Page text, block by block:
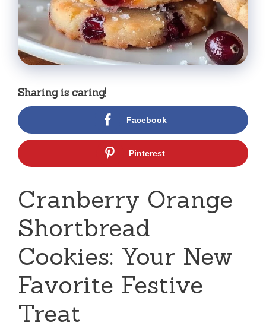
Sharing is caring!
Facebook
Pinterest
Cranberry Orange
Shortbread
Cookies: Your New
Favorite Festive
Treat